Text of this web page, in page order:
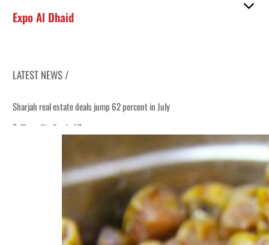
Expo Al Dhaid
LATEST NEWS /
Sharjah real estate deals jump 62 percent in July
Salik profit slips in H1
World Governments Summit, WTTC launch tourism partnership
‘Correct your behavior’: Iran sets six conditions for reopening Strait Hormuz
Cyber resilience is more than recovering from an attack
Emaar Properties posts 23 percent rise in H1 net profit to $3.5 billion